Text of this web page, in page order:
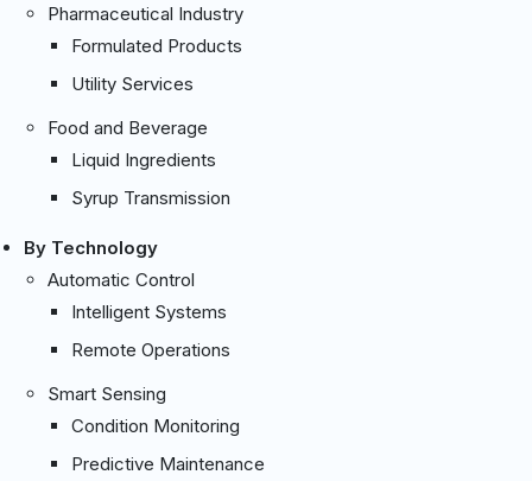
Pharmaceutical Industry
Formulated Products
Utility Services
Food and Beverage
Liquid Ingredients
Syrup Transmission
By Technology
Automatic Control
Intelligent Systems
Remote Operations
Smart Sensing
Condition Monitoring
Predictive Maintenance